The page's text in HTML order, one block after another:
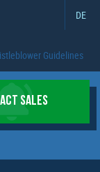
DE
Guidelines
SALES